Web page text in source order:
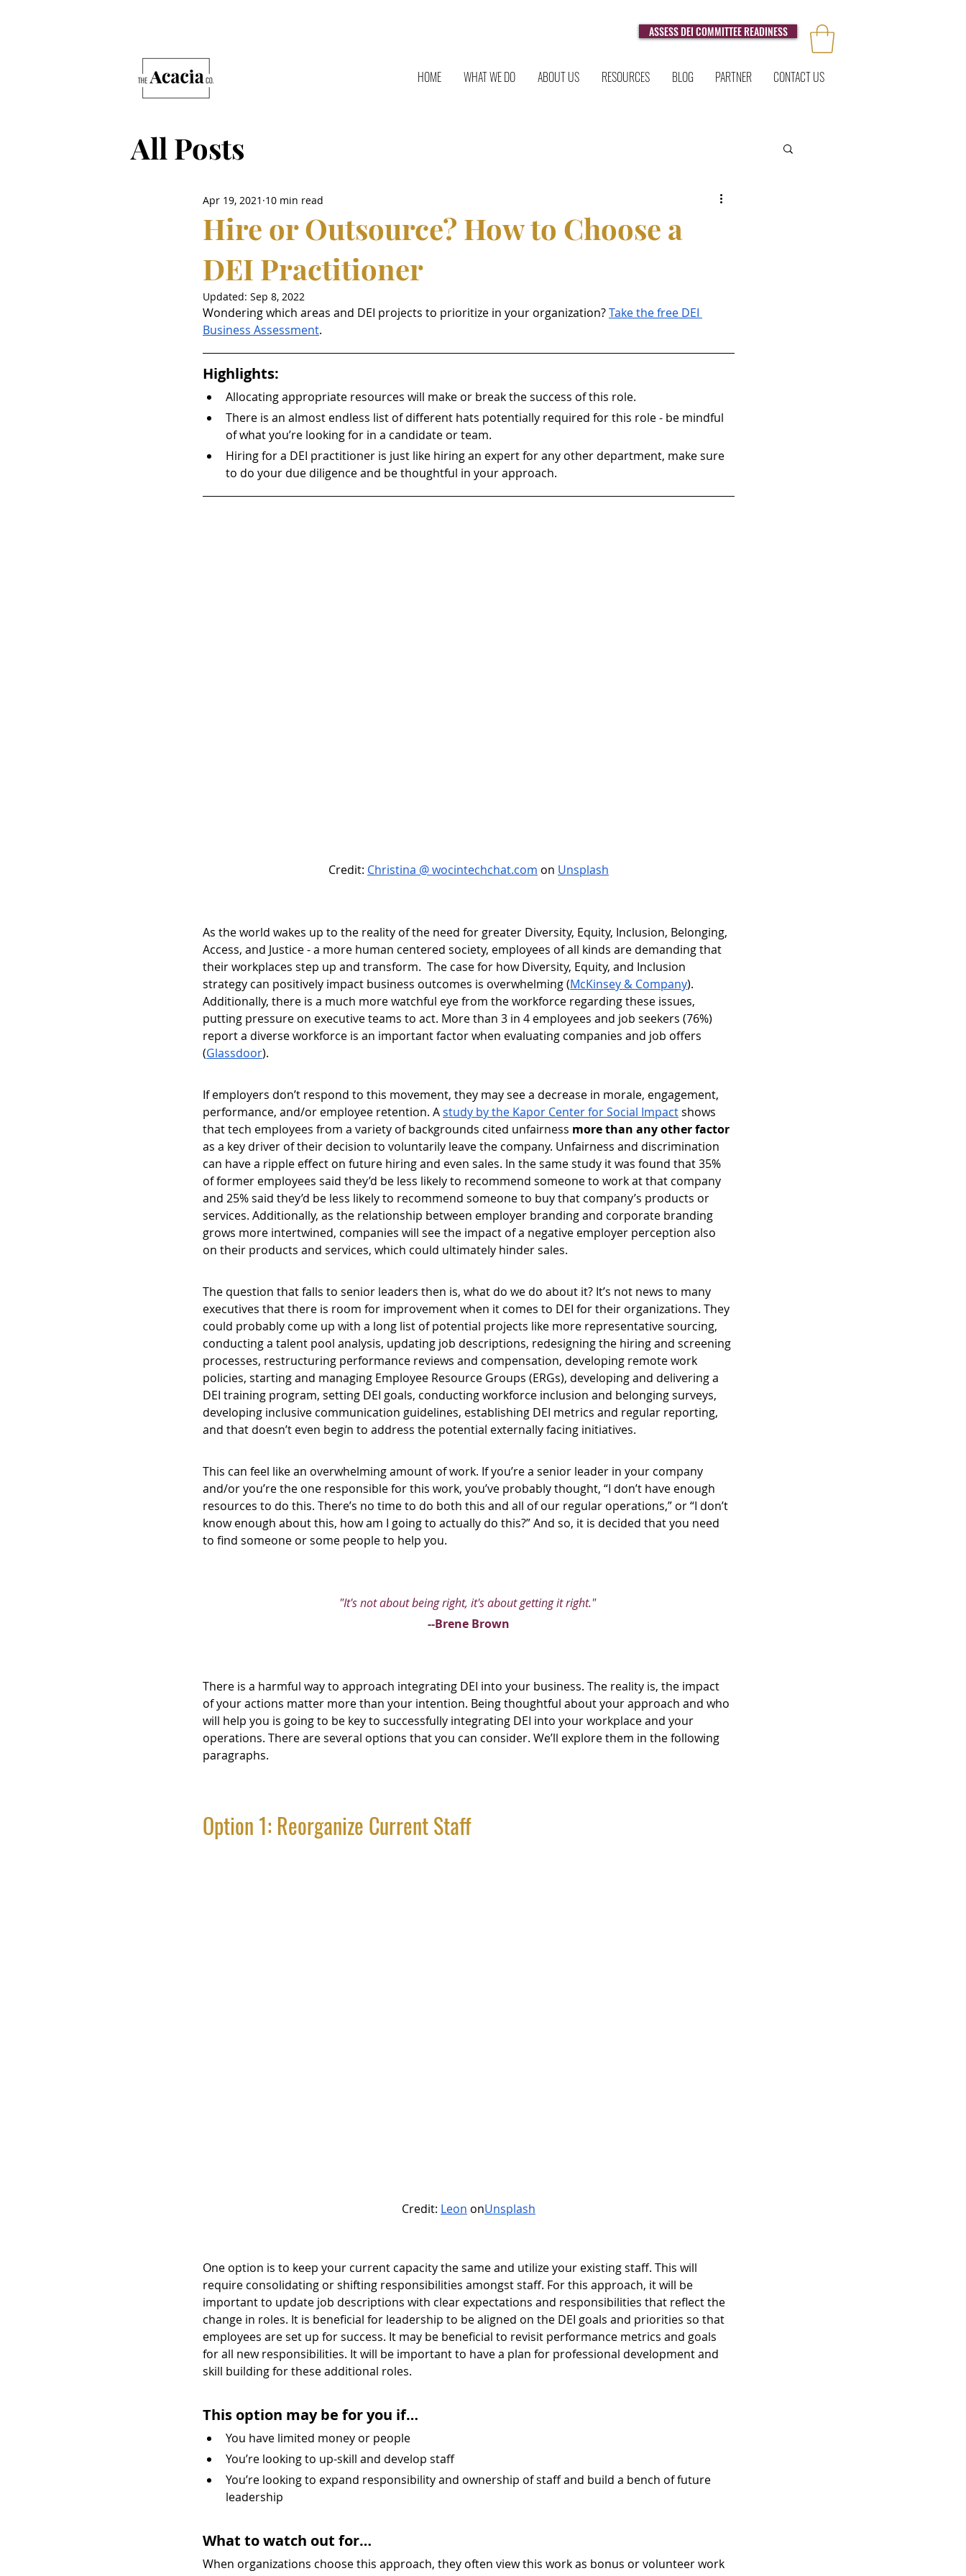
ASSESS DEI COMMITTEE READINESS
HOME WHAT WE DO ABOUT US RESOURCES BLOG PARTNER CONTACT US
All Posts
Hire or Outsource? How to Choose a
DEI Practitioner
Apr 19, 2021 10 min read
Updated: Sep 8, 2022
Wondering which areas and DEI projects to prioritize in your organization? Take the free DEI
Business Assessment.
Highlights:
Allocating appropriate resources will make or break the success of this role.
There is an almost endless list of different hats potentially required for this role - be mindful
of what you’re looking for in a candidate or team.
Hiring for a DEI practitioner is just like hiring an expert for any other department, make sure
to do your due diligence and be thoughtful in your approach.
Credit: Christina @ wocintechchat.com on Unsplash
As the world wakes up to the reality of the need for greater Diversity, Equity, Inclusion, Belonging,
Access, and Justice - a more human centered society, employees of all kinds are demanding that
their workplaces step up and transform.  The case for how Diversity, Equity, and Inclusion
strategy can positively impact business outcomes is overwhelming (McKinsey & Company).
Additionally, there is a much more watchful eye from the workforce regarding these issues,
putting pressure on executive teams to act. More than 3 in 4 employees and job seekers (76%)
report a diverse workforce is an important factor when evaluating companies and job offers
(Glassdoor).
If employers don’t respond to this movement, they may see a decrease in morale, engagement,
performance, and/or employee retention. A study by the Kapor Center for Social Impact shows
that tech employees from a variety of backgrounds cited unfairness more than any other factor
as a key driver of their decision to voluntarily leave the company. Unfairness and discrimination
can have a ripple effect on future hiring and even sales. In the same study it was found that 35%
of former employees said they’d be less likely to recommend someone to work at that company
and 25% said they’d be less likely to recommend someone to buy that company’s products or
services. Additionally, as the relationship between employer branding and corporate branding
grows more intertwined, companies will see the impact of a negative employer perception also
on their products and services, which could ultimately hinder sales.
The question that falls to senior leaders then is, what do we do about it? It’s not news to many
executives that there is room for improvement when it comes to DEI for their organizations. They
could probably come up with a long list of potential projects like more representative sourcing,
conducting a talent pool analysis, updating job descriptions, redesigning the hiring and screening
processes, restructuring performance reviews and compensation, developing remote work
policies, starting and managing Employee Resource Groups (ERGs), developing and delivering a
DEI training program, setting DEI goals, conducting workforce inclusion and belonging surveys,
developing inclusive communication guidelines, establishing DEI metrics and regular reporting,
and that doesn’t even begin to address the potential externally facing initiatives.
This can feel like an overwhelming amount of work. If you’re a senior leader in your company
and/or you’re the one responsible for this work, you’ve probably thought, “I don’t have enough
resources to do this. There’s no time to do both this and all of our regular operations,” or “I don’t
know enough about this, how am I going to actually do this?” And so, it is decided that you need
to find someone or some people to help you.
"It's not about being right, it's about getting it right."
--Brene Brown
There is a harmful way to approach integrating DEI into your business. The reality is, the impact
of your actions matter more than your intention. Being thoughtful about your approach and who
will help you is going to be key to successfully integrating DEI into your workplace and your
operations. There are several options that you can consider. We’ll explore them in the following
paragraphs.
Option 1: Reorganize Current Staff
Credit: Leon onUnsplash
One option is to keep your current capacity the same and utilize your existing staff. This will
require consolidating or shifting responsibilities amongst staff. For this approach, it will be
important to update job descriptions with clear expectations and responsibilities that reflect the
change in roles. It is beneficial for leadership to be aligned on the DEI goals and priorities so that
employees are set up for success. It may be beneficial to revisit performance metrics and goals
for all new responsibilities. It will be important to have a plan for professional development and
skill building for these additional roles.
This option may be for you if…
You have limited money or people
You’re looking to up-skill and develop staff
You’re looking to expand responsibility and ownership of staff and build a bench of future
leadership
What to watch out for…
When organizations choose this approach, they often view this work as bonus or volunteer work